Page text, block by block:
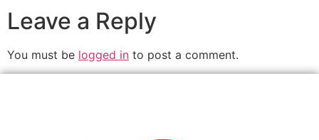
Leave a Reply
You must be logged in to post a comment.